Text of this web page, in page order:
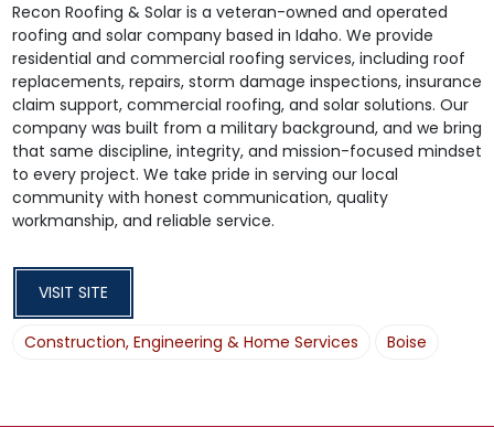
Recon Roofing & Solar is a veteran-owned and operated
roofing and solar company based in Idaho. We provide
residential and commercial roofing services, including roof
replacements, repairs, storm damage inspections, insurance
claim support, commercial roofing, and solar solutions. Our
company was built from a military background, and we bring
that same discipline, integrity, and mission-focused mindset
to every project. We take pride in serving our local
community with honest communication, quality
workmanship, and reliable service.
VISIT SITE
Construction, Engineering & Home Services Boise